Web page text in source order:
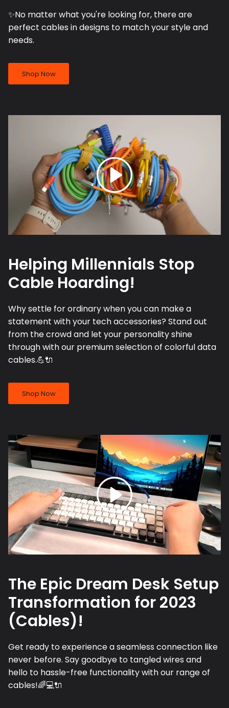
✨No matter what you're looking for, there are
perfect cables in designs to match your style and
needs.
Shop Now
Helping Millennials Stop
Cable Hoarding!
Why settle for ordinary when you can make a
statement with your tech accessories? Stand out
from the crowd and let your personality shine
through with our premium selection of colorful data
cables.💪🔌
Shop Now
The Epic Dream Desk Setup
Transformation for 2023
(Cables)!
Get ready to experience a seamless connection like
never before. Say goodbye to tangled wires and
hello to hassle-free functionality with our range of
cables!🌈💻🔌